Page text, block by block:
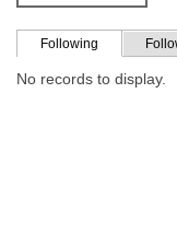
Following
No records to display.